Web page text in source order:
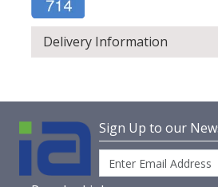
Delivery Information
Sign Up to our